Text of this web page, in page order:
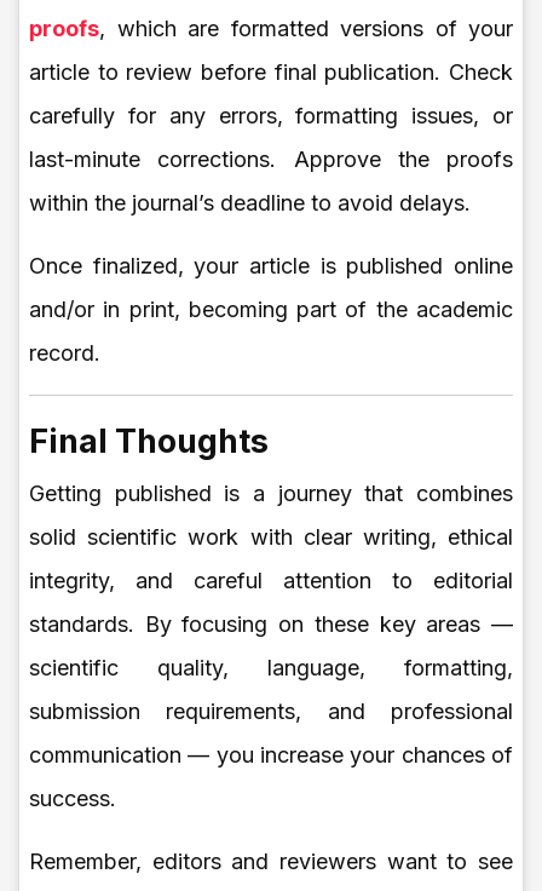
proofs, which are formatted versions of your
article to review before final publication. Check
carefully for any errors, formatting issues, or
last-minute corrections. Approve the proofs
within the journal’s deadline to avoid delays.
Once finalized, your article is published online
and/or in print, becoming part of the academic
record.
Final Thoughts
Getting published is a journey that combines
solid scientific work with clear writing, ethical
integrity, and careful attention to editorial
standards. By focusing on these key areas —
scientific quality, language, formatting,
submission requirements, and professional
communication — you increase your chances of
success.
Remember, editors and reviewers want to see